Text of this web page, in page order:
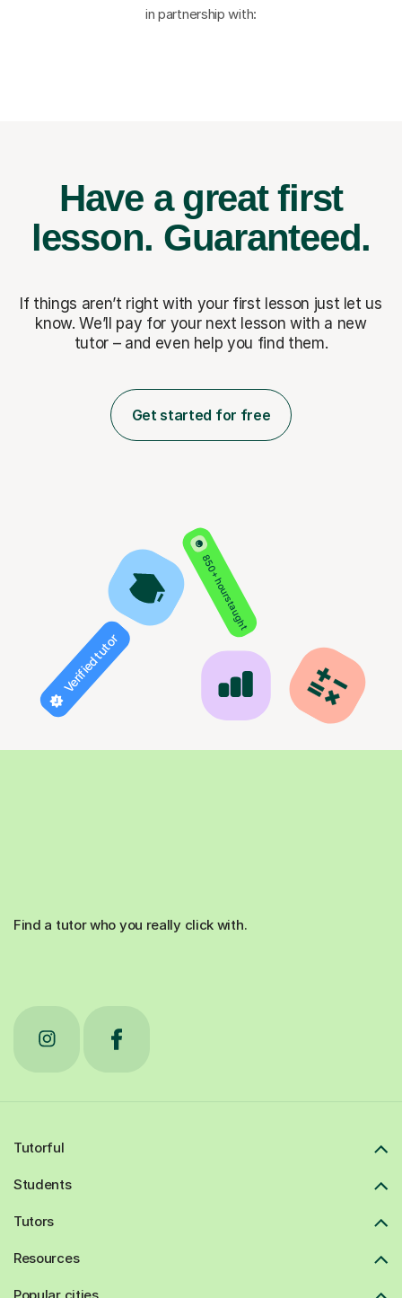
in partnership with:
Have a great first
lesson. Guaranteed.
If things aren’t right with your first lesson just let us
know. We’ll pay for your next lesson with a new
tutor – and even help you find them.
Get started for free
850+ hours taught
Verified tutor
Find a tutor who you really click with.
Tutorful
Students
Tutors
Resources